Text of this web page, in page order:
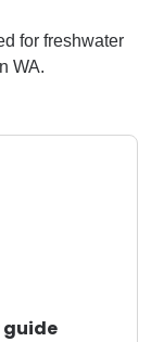
for freshwater
WA.